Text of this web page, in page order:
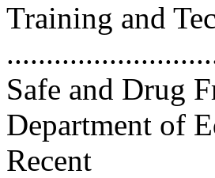
Training and
Safe and Drug
Department of
Recent